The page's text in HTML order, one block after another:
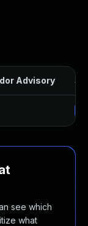
Advisory
see which
what